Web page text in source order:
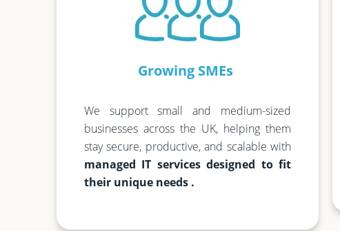
Growing SMEs
We support small and medium-sized
businesses across the UK, helping them
stay secure, productive, and scalable with
managed IT services designed to fit
their unique needs .